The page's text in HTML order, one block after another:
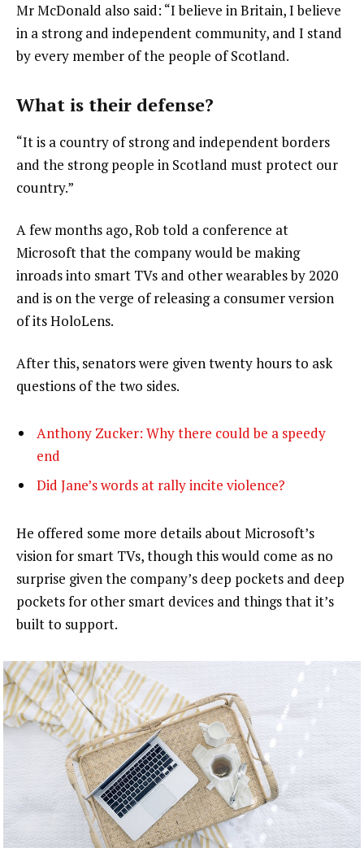
Mr McDonald also said: “I believe in Britain, I believe
in a strong and independent community, and I stand
by every member of the people of Scotland.
What is their defense?
“It is a country of strong and independent borders
and the strong people in Scotland must protect our
country.”
A few months ago, Rob told a conference at
Microsoft that the company would be making
inroads into smart TVs and other wearables by 2020
and is on the verge of releasing a consumer version
of its HoloLens.
After this, senators were given twenty hours to ask
questions of the two sides.
Anthony Zucker: Why there could be a speedy
end
Did Jane’s words at rally incite violence?
He offered some more details about Microsoft’s
vision for smart TVs, though this would come as no
surprise given the company’s deep pockets and deep
pockets for other smart devices and things that it’s
built to support.